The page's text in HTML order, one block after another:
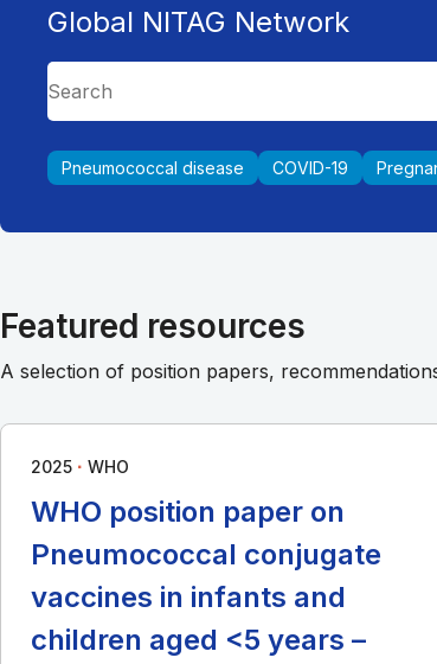
Global NITAG Network
Pneumococcal disease COVID-19
Featured resources
A selection of position papers,
2025 ∙ WHO
WHO position paper on
Pneumococcal conjugate
vaccines in infants and
children aged <5 years –